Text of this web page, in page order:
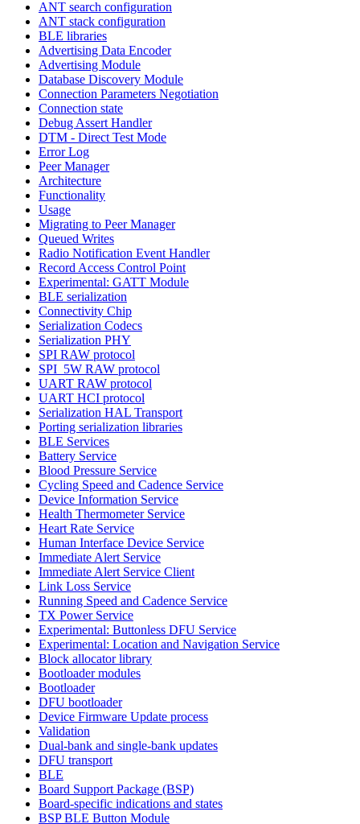
ANT search configuration
ANT stack configuration
BLE libraries
Advertising Data Encoder
Advertising Module
Database Discovery Module
Connection Parameters Negotiation
Connection state
Debug Assert Handler
DTM - Direct Test Mode
Error Log
Peer Manager
Architecture
Functionality
Usage
Migrating to Peer Manager
Queued Writes
Radio Notification Event Handler
Record Access Control Point
Experimental: GATT Module
BLE serialization
Connectivity Chip
Serialization Codecs
Serialization PHY
SPI RAW protocol
SPI_5W RAW protocol
UART RAW protocol
UART HCI protocol
Serialization HAL Transport
Porting serialization libraries
BLE Services
Battery Service
Blood Pressure Service
Cycling Speed and Cadence Service
Device Information Service
Health Thermometer Service
Heart Rate Service
Human Interface Device Service
Immediate Alert Service
Immediate Alert Service Client
Link Loss Service
Running Speed and Cadence Service
TX Power Service
Experimental: Buttonless DFU Service
Experimental: Location and Navigation Service
Block allocator library
Bootloader modules
Bootloader
DFU bootloader
Device Firmware Update process
Validation
Dual-bank and single-bank updates
DFU transport
BLE
Board Support Package (BSP)
Board-specific indications and states
BSP BLE Button Module